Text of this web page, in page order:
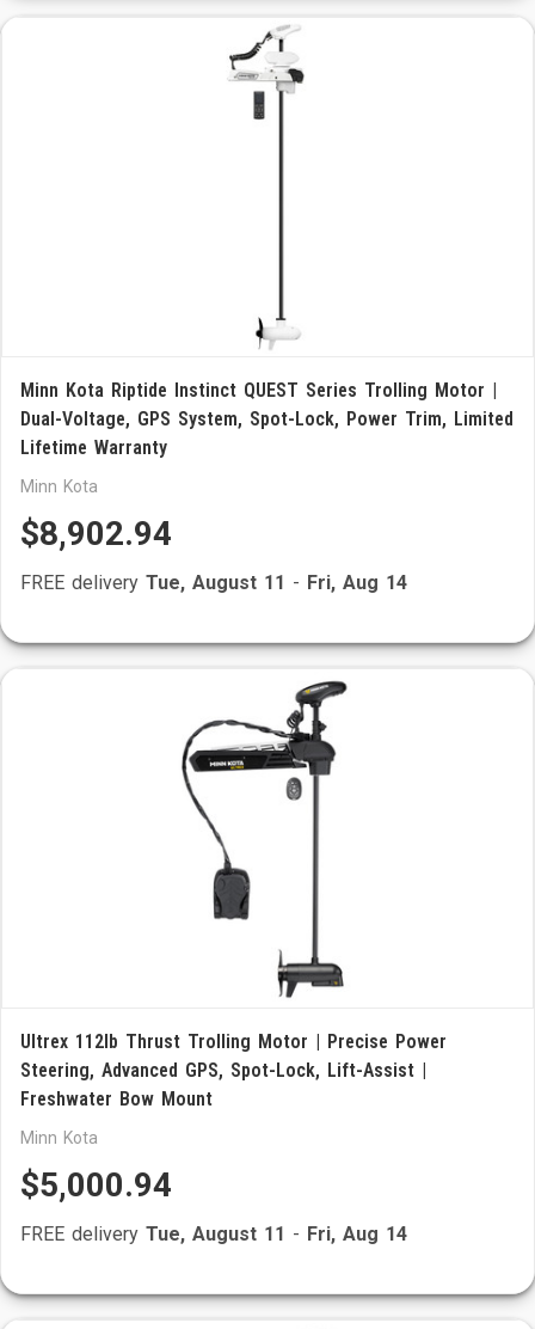
Minn Kota Riptide Instinct QUEST Series Trolling Motor |
Dual-Voltage, GPS System, Spot-Lock, Power Trim, Limited
Lifetime Warranty
Minn Kota
$8,902.94
FREE delivery Tue, August 11 - Fri, Aug 14
Ultrex 112lb Thrust Trolling Motor | Precise Power
Steering, Advanced GPS, Spot-Lock, Lift-Assist |
Freshwater Bow Mount
Minn Kota
$5,000.94
FREE delivery Tue, August 11 - Fri, Aug 14